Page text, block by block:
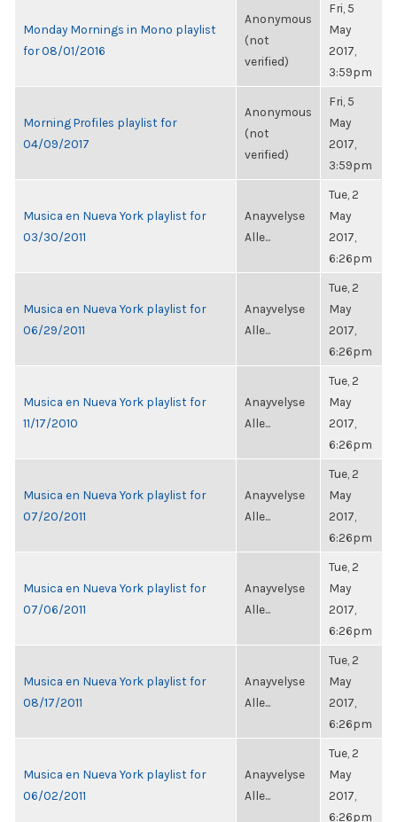
Monday Mornings in Mono playlist
for 08/01/2016
Anonymous
(not
verified)
Fri, 5
May
2017,
3:59pm
Morning Profiles playlist for
04/09/2017
Anonymous
(not
verified)
Fri, 5
May
2017,
3:59pm
Musica en Nueva York playlist for
03/30/2011
Anayvelyse
Alle...
Tue, 2
May
2017,
6:26pm
Musica en Nueva York playlist for
06/29/2011
Anayvelyse
Alle...
Tue, 2
May
2017,
6:26pm
Musica en Nueva York playlist for
11/17/2010
Anayvelyse
Alle...
Tue, 2
May
2017,
6:26pm
Musica en Nueva York playlist for
07/20/2011
Anayvelyse
Alle...
Tue, 2
May
2017,
6:26pm
Musica en Nueva York playlist for
07/06/2011
Anayvelyse
Alle...
Tue, 2
May
2017,
6:26pm
Musica en Nueva York playlist for
08/17/2011
Anayvelyse
Alle...
Tue, 2
May
2017,
6:26pm
Musica en Nueva York playlist for
06/02/2011
Anayvelyse
Alle...
Tue, 2
May
2017,
6:26pm